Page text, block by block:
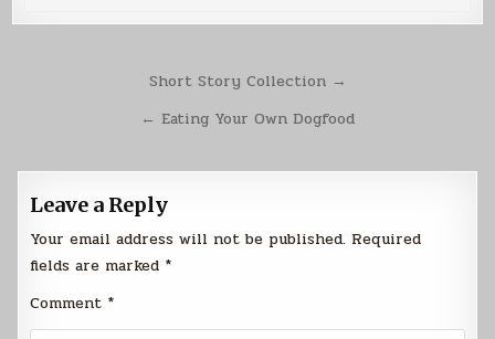
navigation
Short Story Collection →
← Eating Your Own Dogfood
Leave a Reply
Your email address will not be published. Required
fields are marked *
Comment *